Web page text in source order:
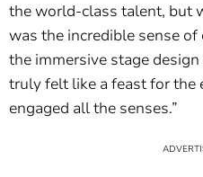
the world-class talent, but
was the incredible sense
the immersive stage
truly felt like a feast for the
engaged all the senses.”